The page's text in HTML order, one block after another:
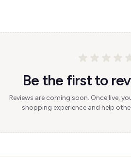
Be the first to
Reviews are coming soon. Once live,
shopping experience and help